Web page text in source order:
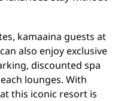
kamaaina guests at
also enjoy exclusive
discounted spa
lounges. With
this iconic resort is